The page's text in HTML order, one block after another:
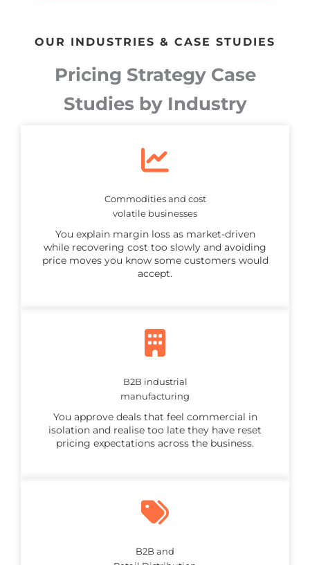
OUR INDUSTRIES & CASE STUDIES
Pricing Strategy Case
Studies by Industry
Commodities and cost
volatile businesses
You explain margin loss as market-driven
while recovering cost too slowly and avoiding
price moves you know some customers would
accept.
B2B industrial
manufacturing
You approve deals that feel commercial in
isolation and realise too late they have reset
pricing expectations across the business.
B2B and